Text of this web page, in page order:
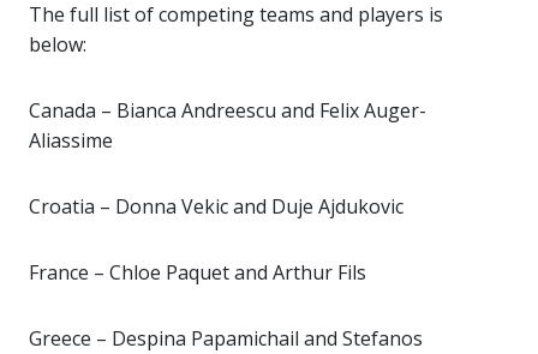
The full list of competing teams and players is
below:
Canada – Bianca Andreescu and Felix Auger-
Aliassime
Croatia – Donna Vekic and Duje Ajdukovic
France – Chloe Paquet and Arthur Fils
Greece – Despina Papamichail and Stefanos